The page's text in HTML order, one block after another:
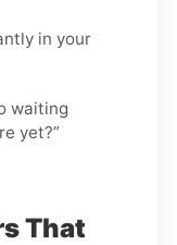
in your
waiting
yet?”
That